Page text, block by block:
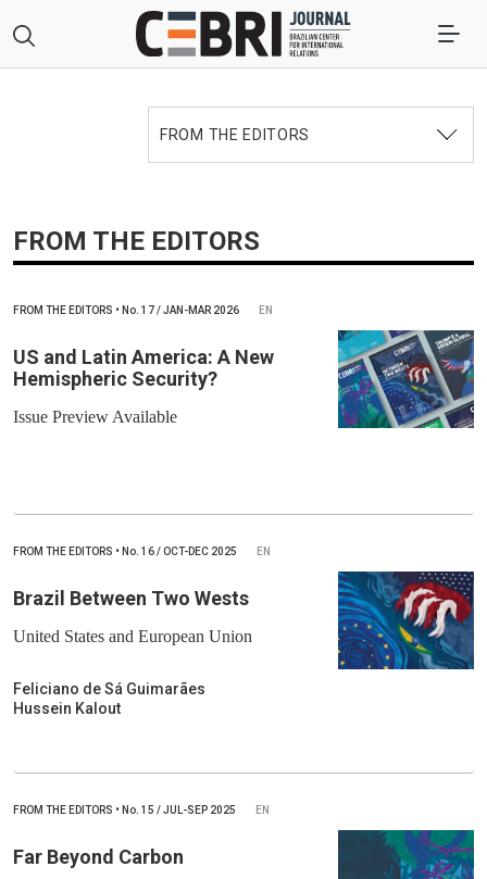
FROM THE EDITORS
FROM THE EDITORS
FROM THE EDITORS • No. 17 / JAN-MAR 2026 EN
US and Latin America: A New
Hemispheric Security?
Issue Preview Available
FROM THE EDITORS • No. 16 / OCT-DEC 2025 EN
Brazil Between Two Wests
United States and European Union
Feliciano de Sá Guimarães
Hussein Kalout
FROM THE EDITORS • No. 15 / JUL-SEP 2025 EN
Far Beyond Carbon